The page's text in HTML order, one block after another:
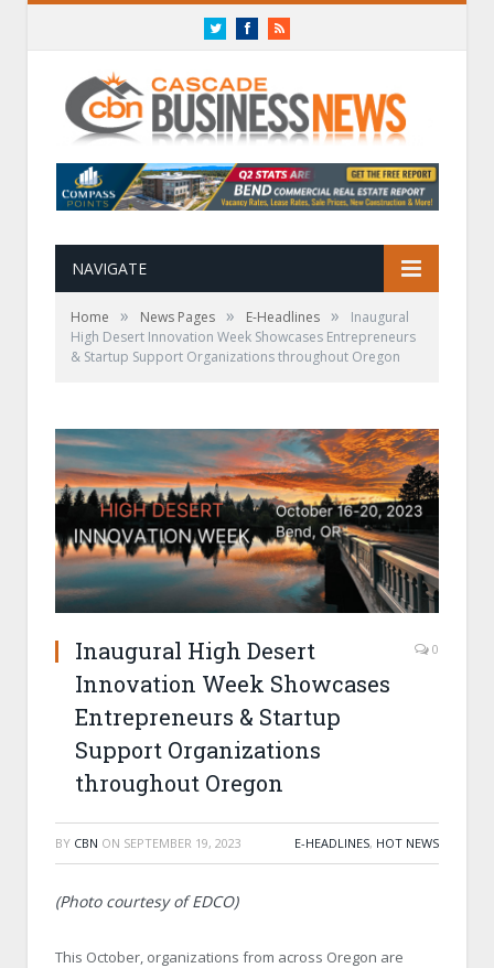
TwitterFacebookRSS
NAVIGATE
Home » News Pages » E-Headlines »
Inaugural
High Desert Innovation Week Showcases Entrepreneurs
& Startup Support Organizations throughout Oregon
Inaugural High Desert
Innovation Week Showcases
Entrepreneurs & Startup
Support Organizations
throughout Oregon
0
BY CBN ON SEPTEMBER 19, 2023 E-HEADLINES, HOT NEWS
(Photo courtesy of EDCO)
This October, organizations from across Oregon are